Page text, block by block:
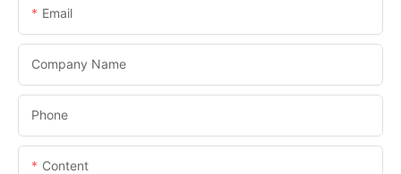
Email
Company Name
Phone
Content